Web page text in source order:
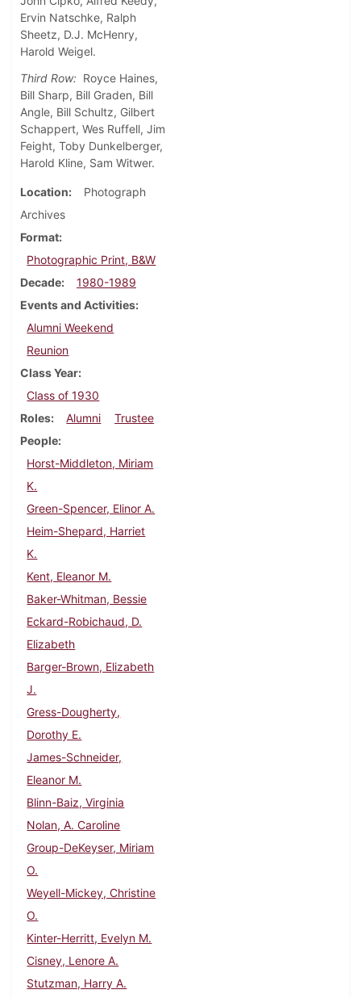
Ervin Natschke, Ralph
Sheetz, D.J. McHenry,
Harold Weigel.
Third Row: Royce Haines,
Bill Sharp, Bill Graden, Bill
Angle, Bill Schultz, Gilbert
Schappert, Wes Ruffell, Jim
Feight, Toby Dunkelberger,
Harold Kline, Sam Witwer.
Location
Photograph
Archives
Format
Photographic Print, B&W
Decade
1980-1989
Events and Activities
Alumni Weekend
Reunion
Class Year
Class of 1930
Roles
Alumni
Trustee
People
Horst-Middleton, Miriam
K.
Green-Spencer, Elinor A.
Heim-Shepard, Harriet
K.
Kent, Eleanor M.
Baker-Whitman, Bessie
Eckard-Robichaud, D.
Elizabeth
Barger-Brown, Elizabeth
J.
Gress-Dougherty,
Dorothy E.
James-Schneider,
Eleanor M.
Blinn-Baiz, Virginia
Nolan, A. Caroline
Group-DeKeyser, Miriam
O.
Weyell-Mickey, Christine
O.
Kinter-Herritt, Evelyn M.
Cisney, Lenore A.
Stutzman, Harry A.